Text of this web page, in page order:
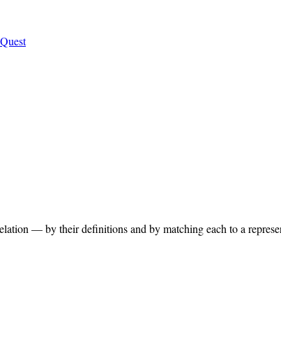
— by their definitions and by matching each to a